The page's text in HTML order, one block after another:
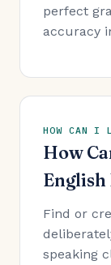
perfect
accuracy
HOW CAN I
How
English
Find or
speaking